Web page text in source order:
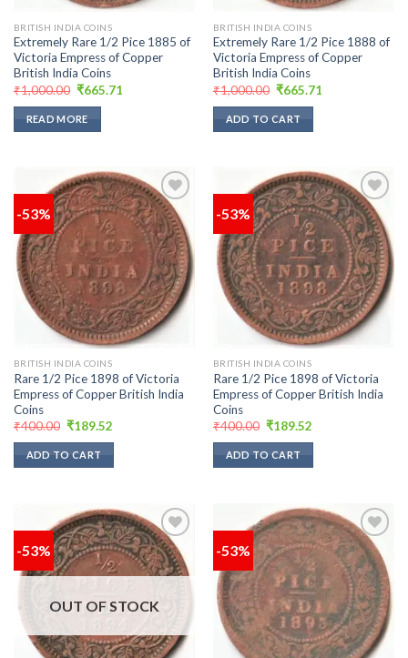
BRITISH INDIA COINS
Extremely Rare 1/2 Pice 1885 of
Victoria Empress of Copper
British India Coins
₹1,000.00 Original
was:
₹1,000.00.
₹665.71
READ MORE
BRITISH INDIA COINS
Extremely Rare 1/2 Pice 1888 of
Victoria Empress of Copper
British India Coins
₹1,000.00 Original
was:
₹1,000.00.
₹665.71
ADD TO CART
-53%
Add to
wishlist
BRITISH INDIA COINS
Rare 1/2 Pice 1898 of Victoria
Empress of Copper British India
Coins
₹400.00 Original
was:
₹400.00.
₹189.52Current
ADD TO CART
-53%
Add to
wishlist
BRITISH INDIA COINS
Rare 1/2 Pice 1898 of Victoria
Empress of Copper British India
Coins
₹400.00 Original
was:
₹400.00.
₹189.52Current
ADD TO CART
-53%
OUT OF STOCK
-53%
Add to
wishlist